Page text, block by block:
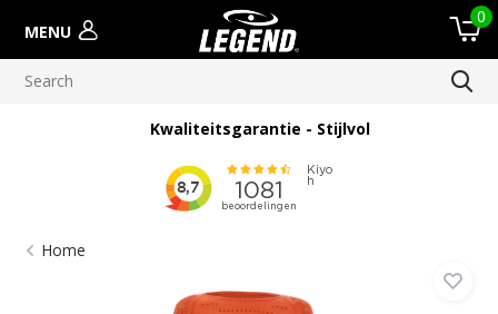
MENU
0
Kwaliteitsgarantie - Stijlvol
Home